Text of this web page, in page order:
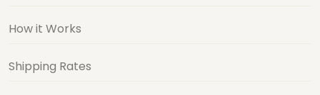
How it Works
Shipping Rates